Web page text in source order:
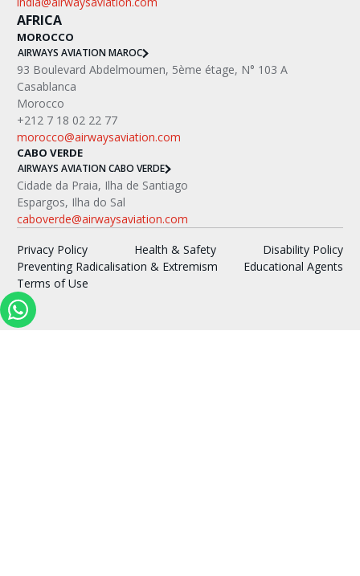
AFRICA
MOROCCO
AIRWAYS AVIATION MAROC
‍93 Boulevard Abdelmoumen, 5ème étage, N° 103 A
Casablanca
Morocco
+212 7 18 02 22 77
morocco@airwaysaviation.com
CABO VERDE
AIRWAYS AVIATION CABO VERDE
Cidade da Praia, Ilha de Santiago
Espargos, Ilha do Sal
caboverde@airwaysaviation.com
Privacy Policy
Health & Safety
Disability Policy
Preventing Radicalisation & Extremism
Educational Agents
Terms of Use